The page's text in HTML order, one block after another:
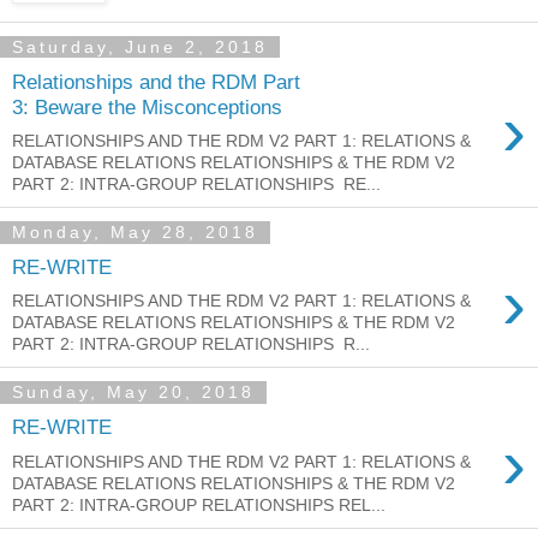
Saturday, June 2, 2018
Relationships and the RDM Part
3: Beware the Misconceptions
›
RELATIONSHIPS AND THE RDM V2 PART 1: RELATIONS &
DATABASE RELATIONS RELATIONSHIPS & THE RDM V2
PART 2: INTRA-GROUP RELATIONSHIPS RE...
Monday, May 28, 2018
RE-WRITE ›
RELATIONSHIPS AND THE RDM V2 PART 1: RELATIONS &
DATABASE RELATIONS RELATIONSHIPS & THE RDM V2
PART 2: INTRA-GROUP RELATIONSHIPS R...
Sunday, May 20, 2018
RE-WRITE ›
RELATIONSHIPS AND THE RDM V2 PART 1: RELATIONS &
DATABASE RELATIONS RELATIONSHIPS & THE RDM V2
PART 2: INTRA-GROUP RELATIONSHIPS REL...